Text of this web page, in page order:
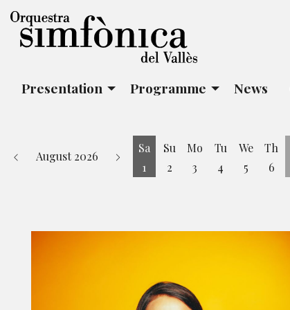
Presentation Programme News
August 2026
Sa
1
Su
2
Mo
3
Tu
4
We
5
Th
6